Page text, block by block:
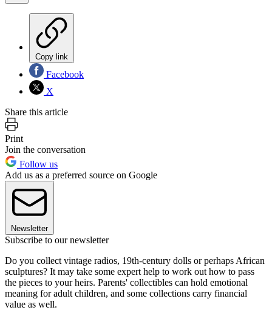
Copy link
Facebook
X
Share this article
Print
Join the conversation
Follow us
Add us as a preferred source on Google
Newsletter
Subscribe to our newsletter
Do you collect vintage radios, 19th-century dolls or perhaps African
sculptures? It may take some expert help to work out how to pass
the pieces to your heirs. Parents' collectibles can hold emotional
meaning for adult children, and some collections carry financial
value as well.